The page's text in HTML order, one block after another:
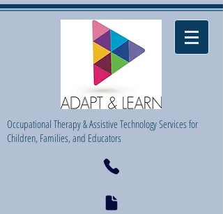
Occupational Therapy & Assistive Technology Services for
Children, Families, and Educators